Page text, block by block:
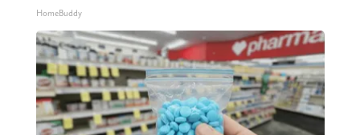
HomeBuddy